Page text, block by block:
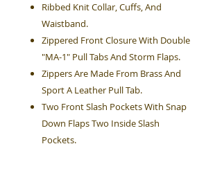
Ribbed Knit Collar, Cuffs, And
Waistband.
Zippered Front Closure With Double
"MA-1" Pull Tabs And Storm Flaps.
Zippers Are Made From Brass And
Sport A Leather Pull Tab.
Two Front Slash Pockets With Snap
Down Flaps Two Inside Slash
Pockets.